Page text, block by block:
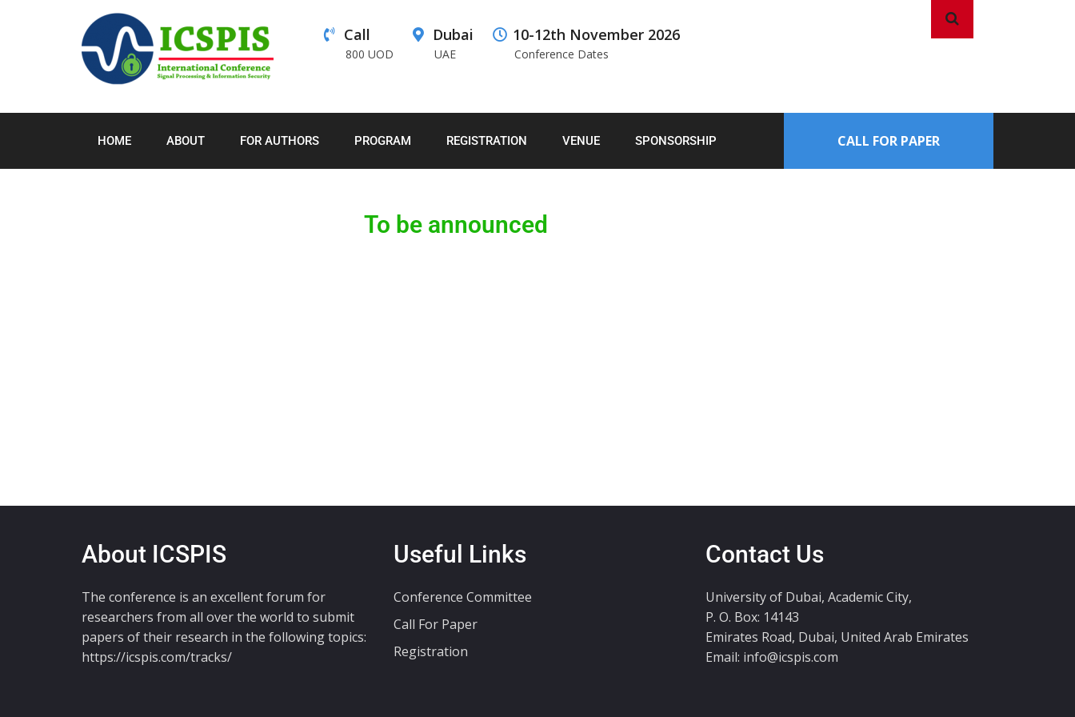
Call
800 UOD
Dubai
UAE
10-12th November 2026
Conference Dates
HOME ABOUT FOR AUTHORS PROGRAM REGISTRATION VENUE SPONSORSHIP CALL FOR PAPER
To be announced
About ICSPIS
The conference is an excellent forum for
researchers from all over the world to submit
papers of their research in the following topics:
https://icspis.com/tracks/
Useful Links
Conference Committee
Call For Paper
Registration
Contact Us
University of Dubai, Academic City,
P. O. Box: 14143
Emirates Road, Dubai, United Arab Emirates
Email: info@icspis.com